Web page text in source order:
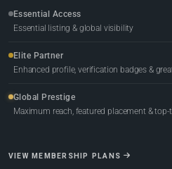
Essential Access
Essential listing & global visibility
Elite Partner
Enhanced profile, verification badges &
Global Prestige
Maximum reach, featured placement &
VIEW MEMBERSHIP PLANS